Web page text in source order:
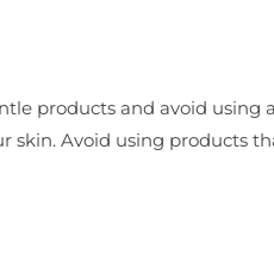
products and avoid using
skin. Avoid using products